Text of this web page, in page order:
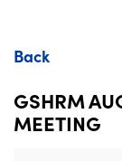
Back
GSHRM
MEETING